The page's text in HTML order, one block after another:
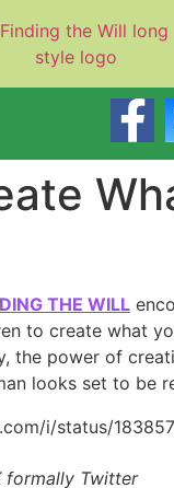
THE WILL
to create what
the power of
looks set to be
i/status/
formally Twitter